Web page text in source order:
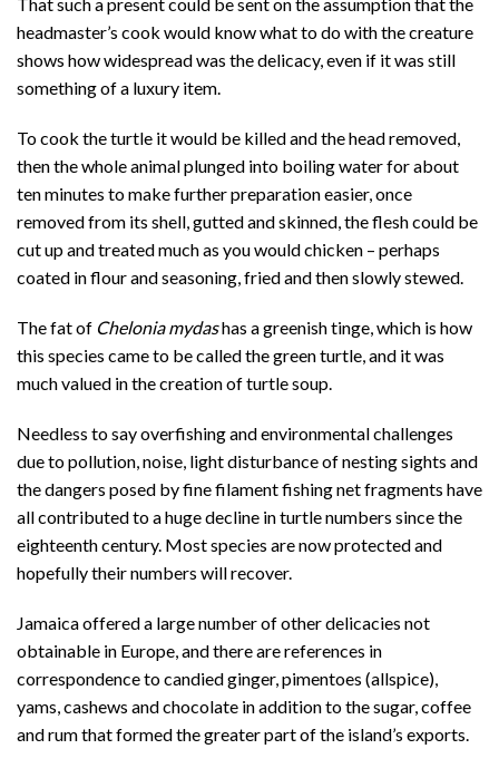
headmaster’s cook would know what to do with the creature
shows how widespread was the delicacy, even if it was still
something of a luxury item.
To cook the turtle it would be killed and the head removed,
then the whole animal plunged into boiling water for about
ten minutes to make further preparation easier, once
removed from its shell, gutted and skinned, the flesh could be
cut up and treated much as you would chicken – perhaps
coated in flour and seasoning, fried and then slowly stewed.
The fat of Chelonia mydashas a greenish tinge, which is how
this species came to be called the green turtle, and it was
much valued in the creation of turtle soup.
Needless to say overfishing and environmental challenges
due to pollution, noise, light disturbance of nesting sights and
the dangers posed by fine filament fishing net fragments have
all contributed to a huge decline in turtle numbers since the
eighteenth century. Most species are now protected and
hopefully their numbers will recover.
Jamaica offered a large number of other delicacies not
obtainable in Europe, and there are references in
correspondence to candied ginger, pimentoes (allspice),
yams, cashews and chocolate in addition to the sugar, coffee
and rum that formed the greater part of the island’s exports.